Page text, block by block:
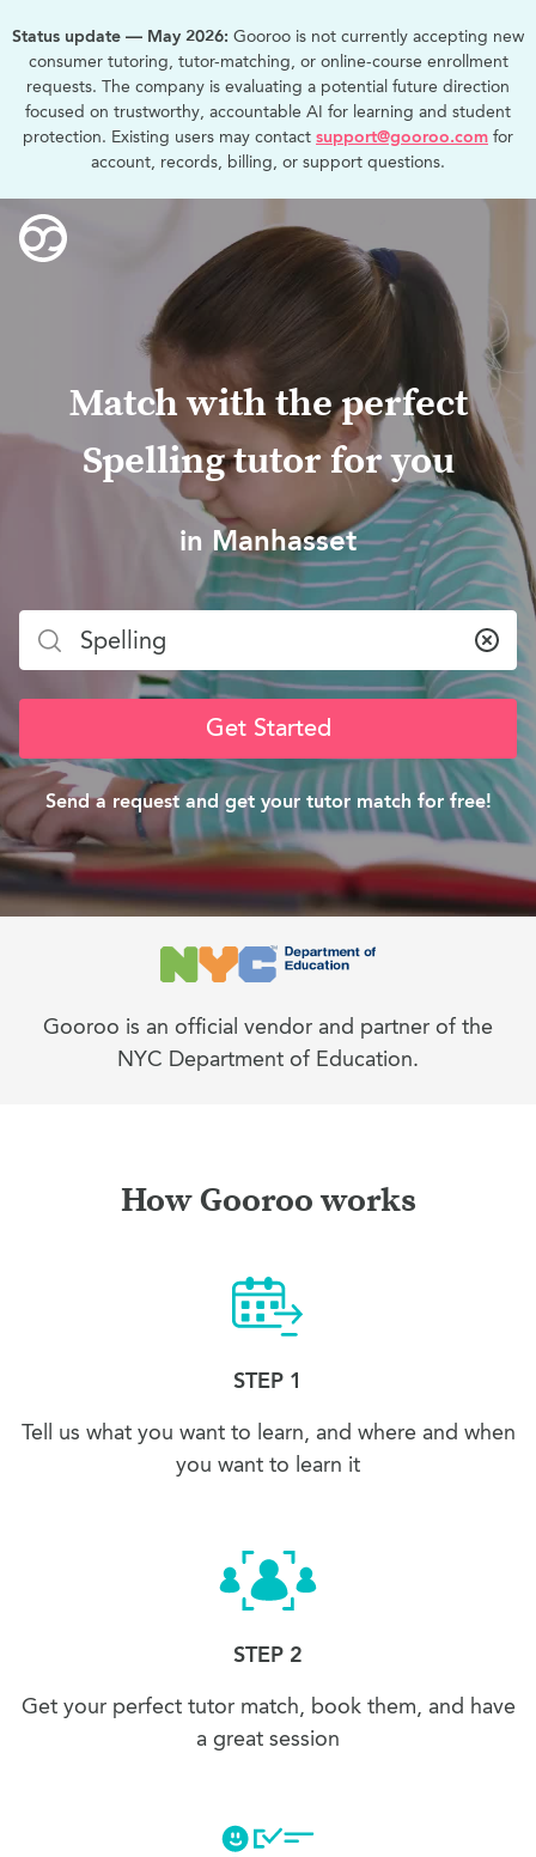
Status update — May 2026: Gooroo is not currently accepting new
consumer tutoring, tutor-matching, or online-course enrollment
requests. The company is evaluating a potential future direction
focused on trustworthy, accountable AI for learning and student
protection. Existing users may contact support@gooroo.com for
account, records, billing, or support questions.
Match with the perfect
Spelling tutor for you
in Manhasset
Get Started
Send a request and get your tutor match for free!
Gooroo is an official vendor and partner of the
NYC Department of Education.
How Gooroo works
STEP 1
Tell us what you want to learn, and where and when
you want to learn it
STEP 2
Get your perfect tutor match, book them, and have
a great session